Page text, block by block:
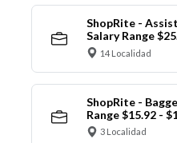
ShopRite -
Salary Range
14 Localidad
ShopRite -
Range $15.92 -
3 Localidad